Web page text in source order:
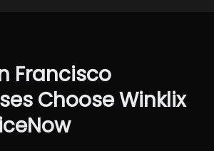
Francisco
Choose Winklix